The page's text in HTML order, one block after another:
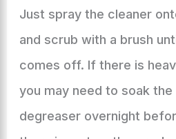
Just spray the cleaner
and scrub with a brush
comes off. If there is
you may need to soak the
degreaser overnight